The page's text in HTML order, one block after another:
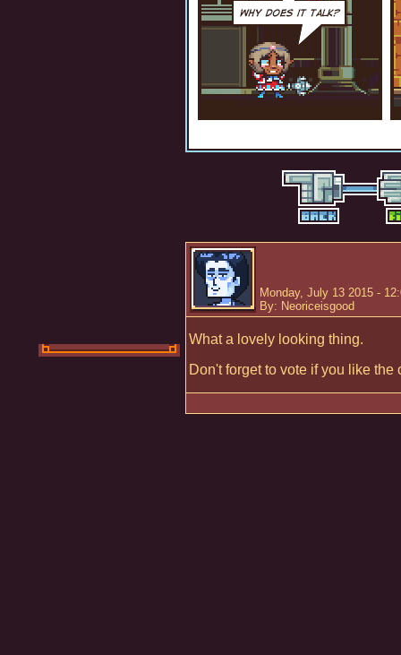
Monday, July 13 2015 -
By: Neoriceisgood
What a lovely looking thing.
Don't forget to vote if you like the